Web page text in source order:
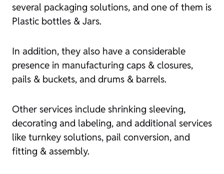
several packaging solutions, and one of them is
Plastic bottles & Jars.
In addition, they also have a considerable
presence in manufacturing caps & closures,
pails & buckets, and drums & barrels.
Other services include shrinking sleeving,
decorating and labeling, and additional services
like turnkey solutions, pail conversion, and
fitting & assembly.